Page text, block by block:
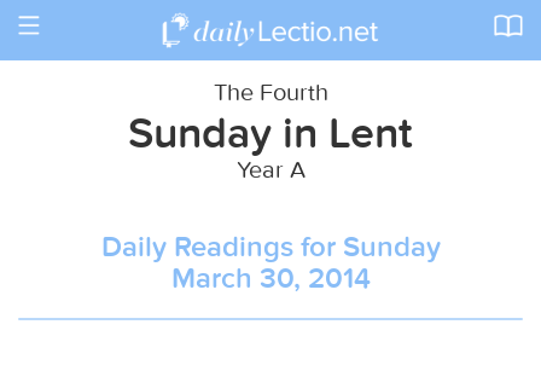
Toggle
The Fourth
Sunday in Lent
Year A
Daily Readings for Sunday
March 30, 2014